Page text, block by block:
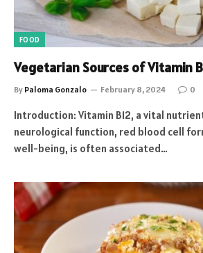
FOOD
Vegetarian Sources of Vitamin
By Paloma Gonzalo February 8, 2024 0
Introduction: Vitamin B12, a vital
neurological function, red blood cell
well-being, is often associated…